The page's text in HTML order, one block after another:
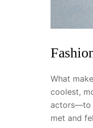
What
coolest,
actors—to
met and